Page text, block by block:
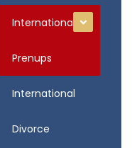
International
Prenups
International
Divorce